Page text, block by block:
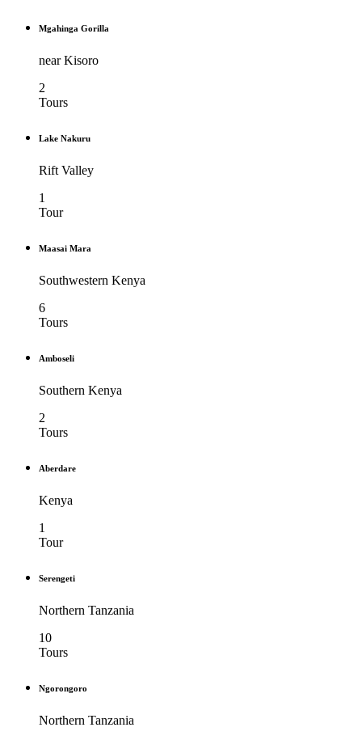
Mgahinga Gorilla
near Kisoro
2
Tours
Lake Nakuru
Rift Valley
1
Tour
Maasai Mara
Southwestern Kenya
6
Tours
Amboseli
Southern Kenya
2
Tours
Aberdare
Kenya
1
Tour
Serengeti
Northern Tanzania
10
Tours
Ngorongoro
Northern Tanzania